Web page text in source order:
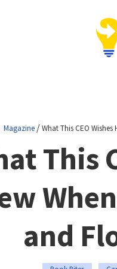
Magazine/What This CEO
This
and